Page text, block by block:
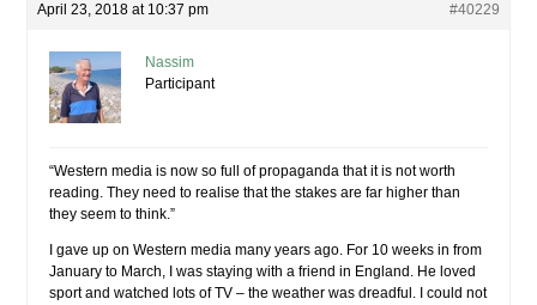
April 23, 2018 at 10:37 pm #40229
Nassim
Participant
“Western media is now so full of propaganda that it is not worth
reading. They need to realise that the stakes are far higher than
they seem to think.”
I gave up on Western media many years ago. For 10 weeks in from
January to March, I was staying with a friend in England. He loved
sport and watched lots of TV – the weather was dreadful. I could not